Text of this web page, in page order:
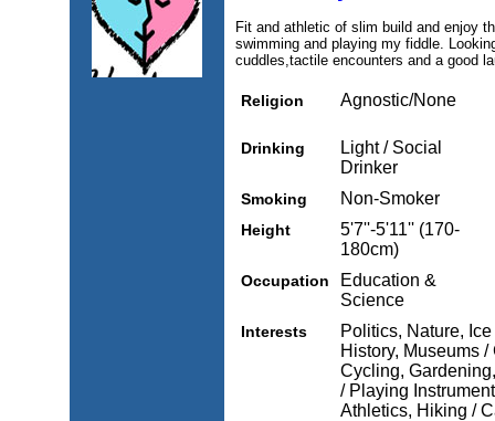
Fit and athletic of slim build and enjoy
swimming and playing my fiddle.
cuddles,tactile encounters and a good
Religion Agnostic/None
Drinking
Light / Social
Drinker
Smoking Non-Smoker
Height
5'7''-5'11'' (170-
180cm)
Occupation
Education &
Science
Interests
Politics, Nature,
History, Museums
Cycling,
/ Playing
Athletics, Hiking /